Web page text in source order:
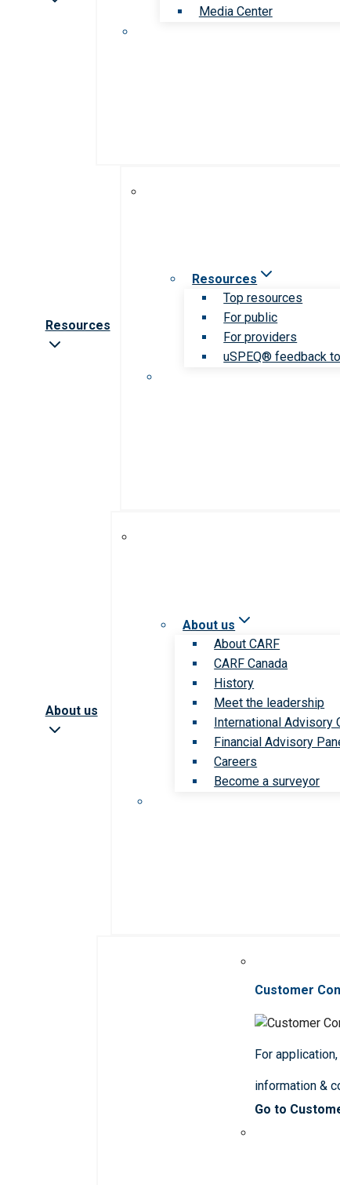
Media Center
Resources
Resources
Top resources
For public
For providers
uSPEQ® feedback
About us
About us
About CARF
CARF Canada
History
Meet the leadership
International Advisory
Financial Advisory
Careers
Become a surveyor
Customer
For
information &
Go to